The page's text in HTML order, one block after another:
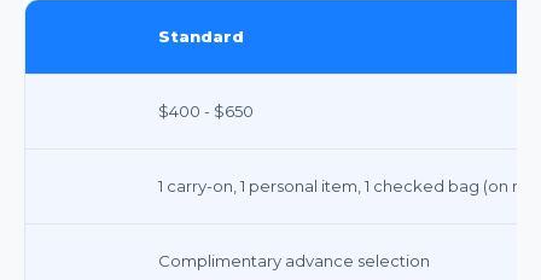
Standard
$400 - $650
1 carry-on, 1 personal item, 1 checked bag (on
Complimentary advance selection